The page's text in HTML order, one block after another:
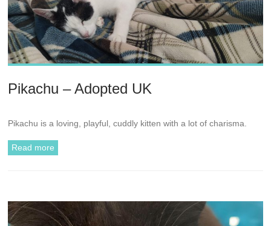
Pikachu – Adopted UK
Pikachu is a loving, playful, cuddly kitten with a lot of charisma.
Read more